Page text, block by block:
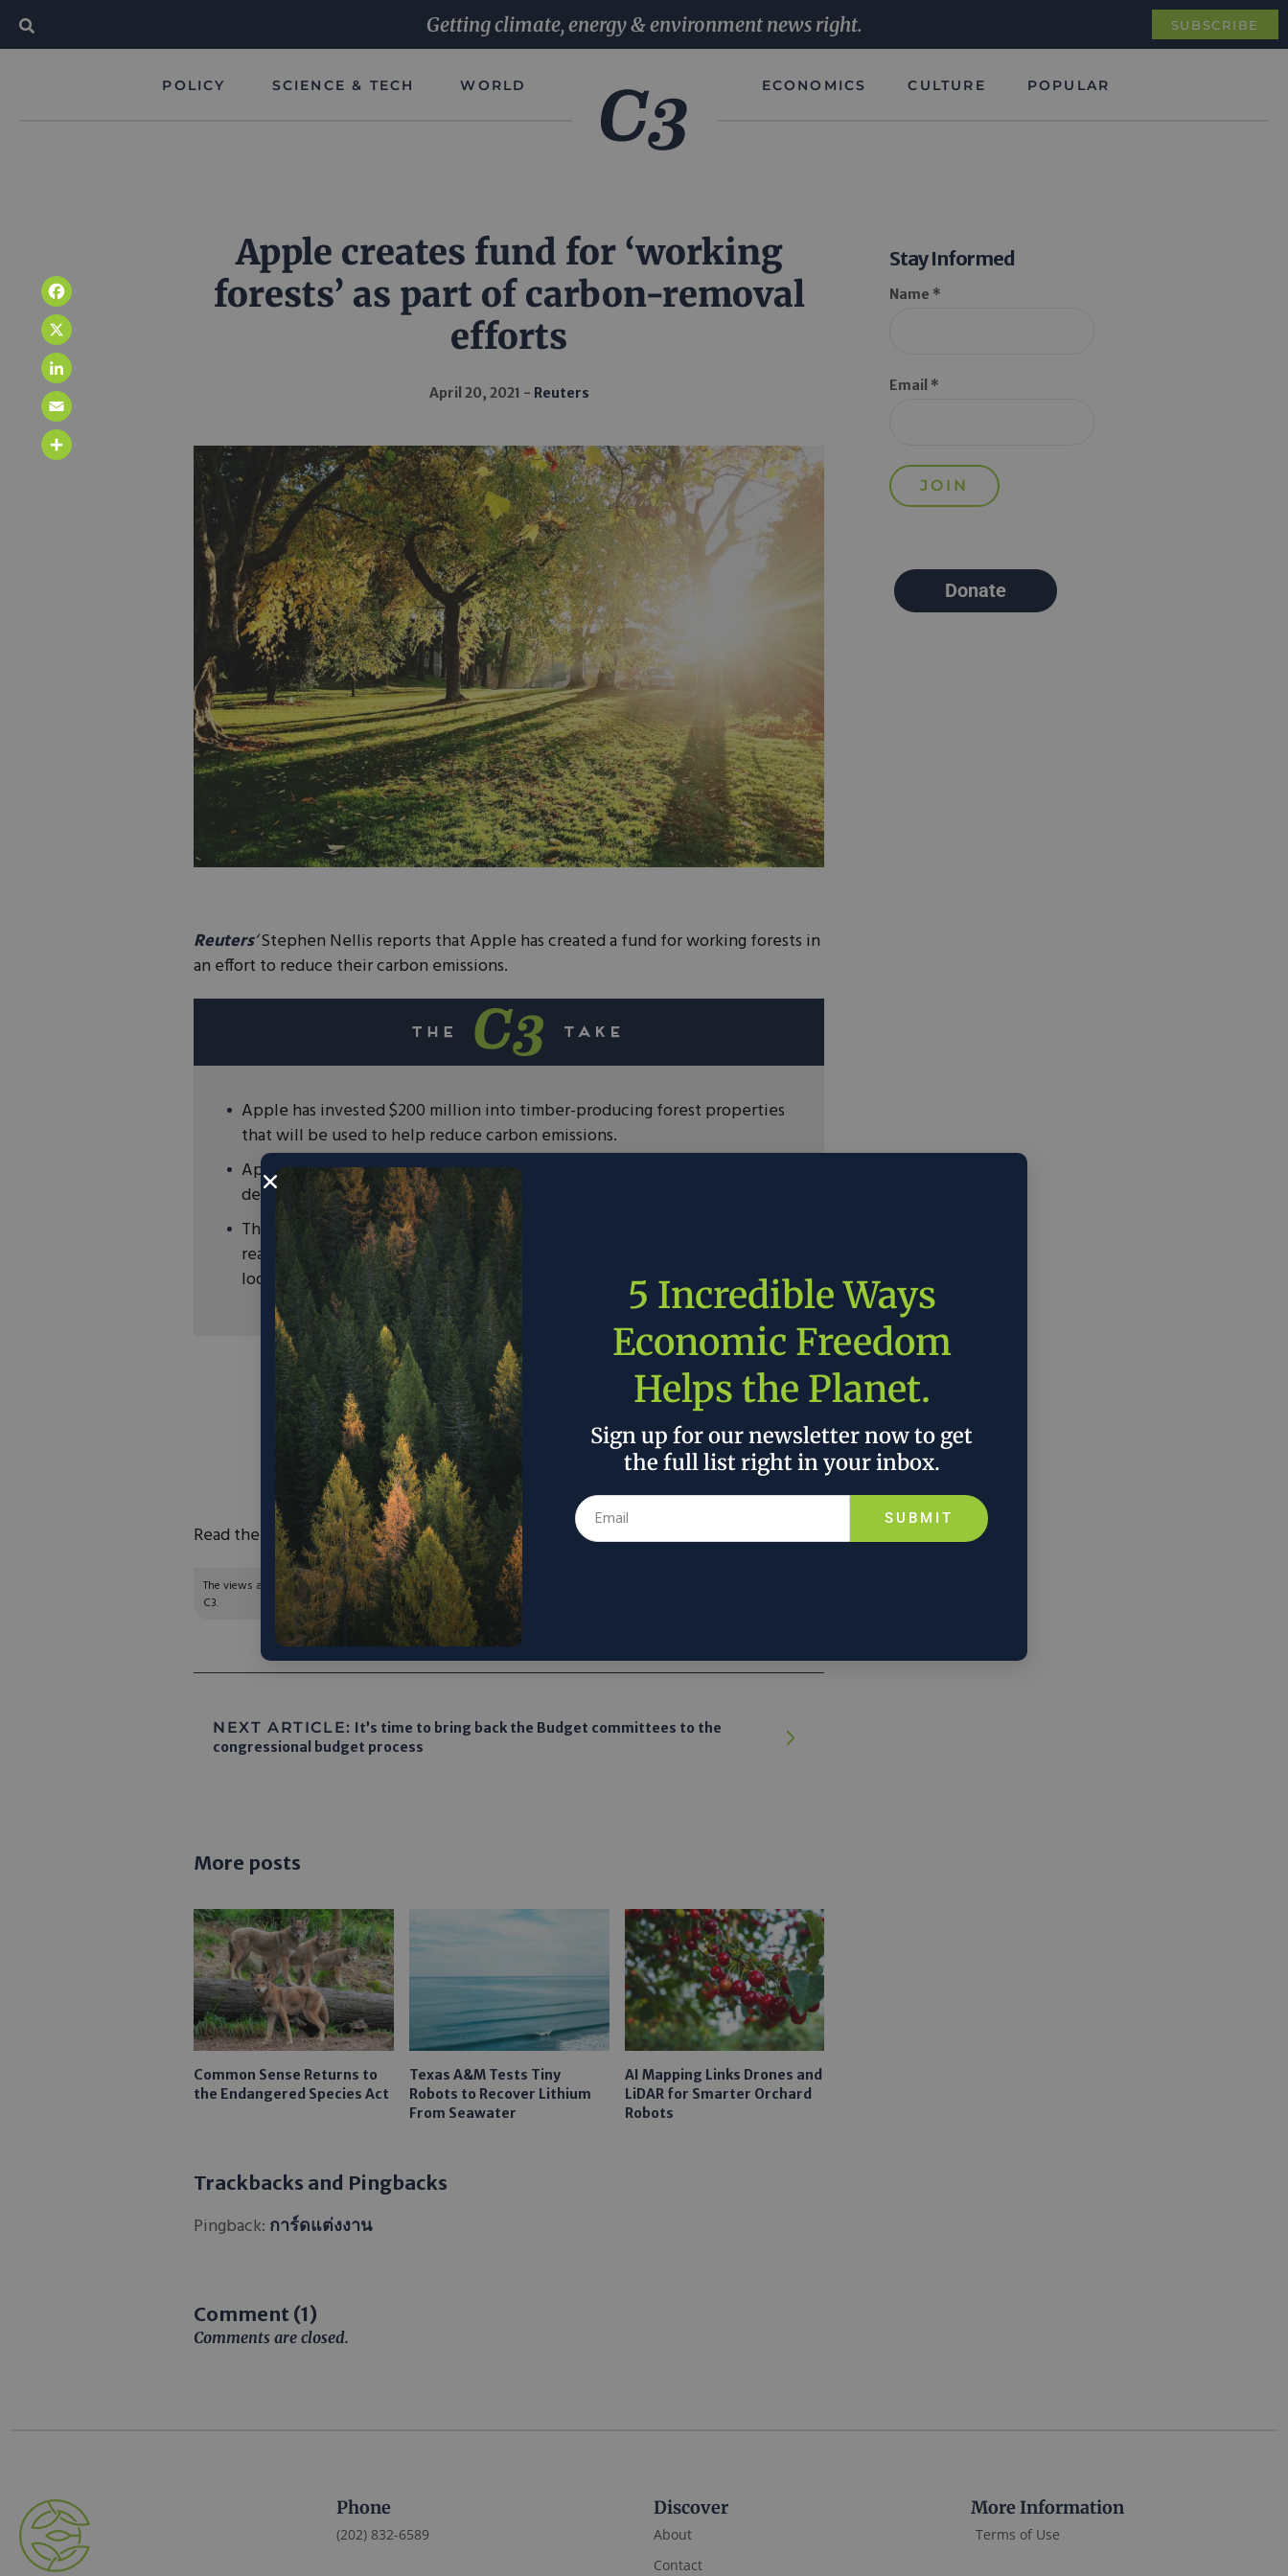
Getting climate, energy & environment news right. SUBSCRIBE
POLICY SCIENCE & TECH WORLD ECONOMICS CULTURE POPULAR
Apple creates fund for ‘working
forests’ as part of carbon-removal
efforts
April 20, 2021 Reuters
Reuters‘Stephen Nellis reports that Apple has created a fund for working forests in
an effort to reduce their carbon emissions.
Apple has invested $200 million into timber-producing forest properties
that will be used to help reduce carbon emissions.
Apple will partner with Vera and the Forest Stewardship Council to
determine which forests to invest in.
The commitments from Apple show that the private sector is more than
ready to lead the way in reducing our emissions. Going forward we should
look to markets, not mandates, to lower our carbon footprint.
“‘Our idea here is that if you can show it’s profitable, and doing
what we need to do in terms of climate risk reduction, then you
can scale up investments in forest restoration and management,
which is what’s really needed,’ Lisa Jackson, Apple’s vice
president of environment, policy and social initiatives, told
Reuters in an interview.
Read the full articlehere.
The views and opinions expressed are those of the author’s and do not necessarily reflect the official policy or position of
C3.
NEXT ARTICLE: It’s time to bring back the Budget committees to the
congressional budget process
More posts
Common Sense Returns to
the Endangered Species Act
Texas A&M Tests Tiny
Robots to Recover Lithium
From Seawater
AI Mapping Links Drones and
LiDAR for Smarter Orchard
Robots
Trackbacks and Pingbacks
Pingback: การ์ดแต่งงาน
Comment (1)
Comments are closed.
Stay Informed
Name *
Email *
Donate
Phone
(202) 832-6589
Discover
About
Contact
More Information
Terms of Use
Facebook
X
LinkedIn
Email
5 Incredible Ways
Economic Freedom
Helps the Planet.
Sign up for our newsletter now to get
the full list right in your inbox.
SUBMIT